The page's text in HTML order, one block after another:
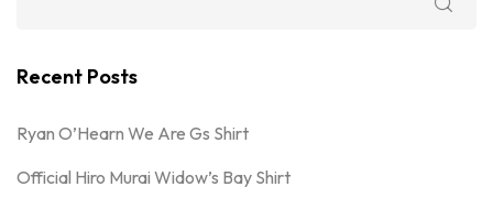
Recent Posts
Ryan O’Hearn We Are Gs Shirt
Official Hiro Murai Widow’s Bay Shirt